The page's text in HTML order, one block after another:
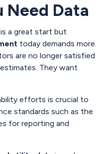
Need Data
is a great start but
today demands more.
are no longer satisfied
They want
efforts is crucial to
standards such as the
for reporting and